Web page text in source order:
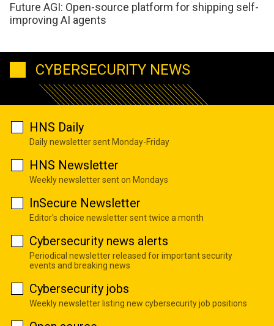
Future AGI: Open-source platform for shipping self-
improving AI agents
CYBERSECURITY NEWS
HNS Daily
Daily newsletter sent Monday-Friday
HNS Newsletter
Weekly newsletter sent on Mondays
InSecure Newsletter
Editor's choice newsletter sent twice a month
Cybersecurity news alerts
Periodical newsletter released for important security
events and breaking news
Cybersecurity jobs
Weekly newsletter listing new cybersecurity job positions